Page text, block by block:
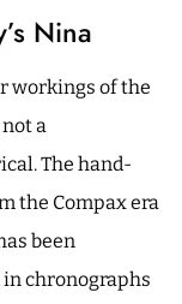
Nina
workings of the
a
The hand-
the Compax era
been
chronographs